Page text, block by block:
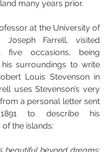
many years prior.
at the University of
Joseph Farrell, visited
five occasions, being
surroundings to write
Louis Stevenson in
uses Stevenson’s very
a personal letter sent
to describe his
the islands: